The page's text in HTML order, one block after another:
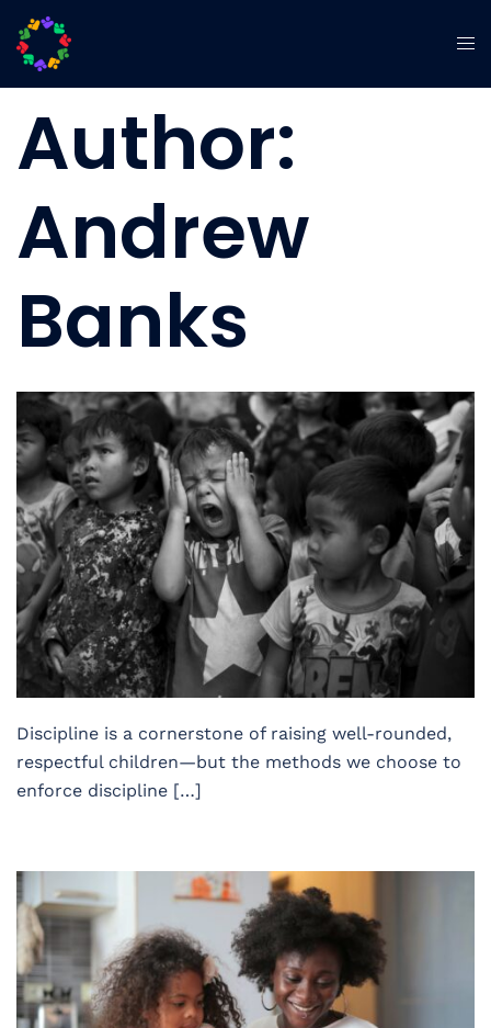
Author:
Andrew
Banks
Discipline is a cornerstone of raising well-rounded,
respectful children—but the methods we choose to
enforce discipline […]